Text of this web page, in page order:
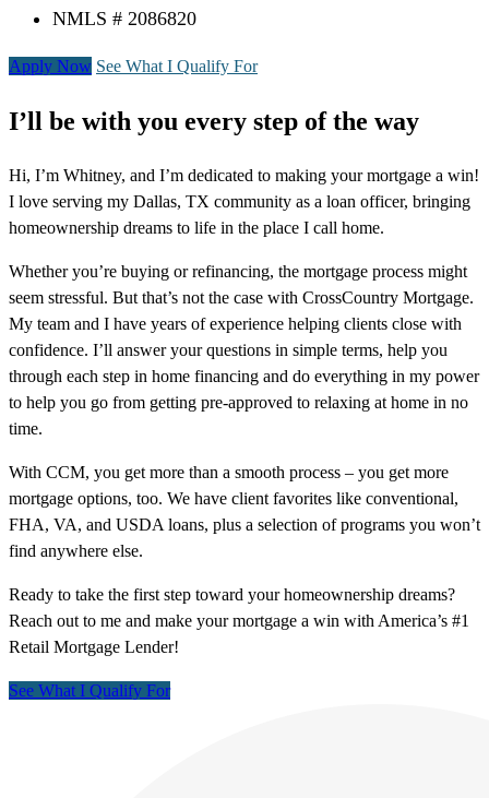
NMLS # 2086820
Apply Now See What I Qualify For
I’ll be with you every step of the way
Hi, I’m Whitney, and I’m dedicated to making your mortgage a win!
I love serving my Dallas, TX community as a loan officer, bringing
homeownership dreams to life in the place I call home.
Whether you’re buying or refinancing, the mortgage process might
seem stressful. But that’s not the case with CrossCountry Mortgage.
My team and I have years of experience helping clients close with
confidence. I’ll answer your questions in simple terms, help you
through each step in home financing and do everything in my power
to help you go from getting pre-approved to relaxing at home in no
time.
With CCM, you get more than a smooth process – you get more
mortgage options, too. We have client favorites like conventional,
FHA, VA, and USDA loans, plus a selection of programs you won’t
find anywhere else.
Ready to take the first step toward your homeownership dreams?
Reach out to me and make your mortgage a win with America’s #1
Retail Mortgage Lender!
See What I Qualify For